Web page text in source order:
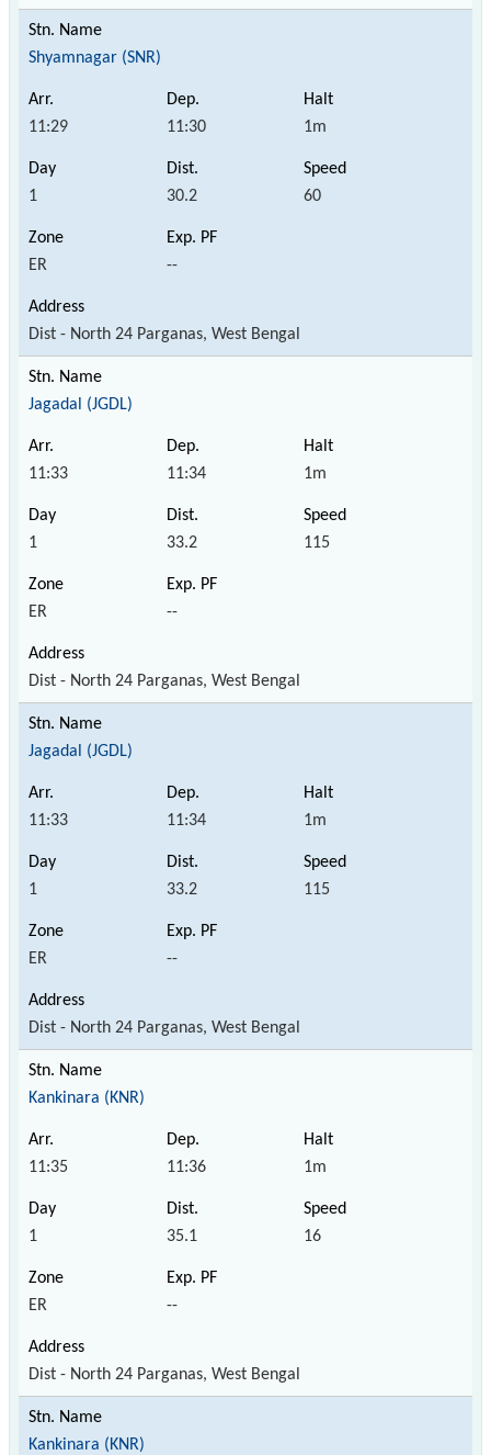
Shyamnagar (SNR)
11:29 11:30 1m
1 30.2 60
ER --
Dist - North 24 Parganas, West Bengal
Jagadal (JGDL)
11:33 11:34 1m
1 33.2 115
ER --
Dist - North 24 Parganas, West Bengal
Jagadal (JGDL)
11:33 11:34 1m
1 33.2 115
ER --
Dist - North 24 Parganas, West Bengal
Kankinara (KNR)
11:35 11:36 1m
1 35.1 16
ER --
Dist - North 24 Parganas, West Bengal
Kankinara (KNR)